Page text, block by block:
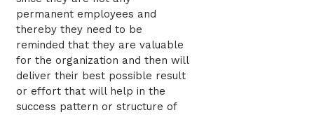
permanent employees and
thereby they need to be
reminded that they are valuable
for the organization and then will
deliver their best possible result
or effort that will help in the
success pattern or structure of